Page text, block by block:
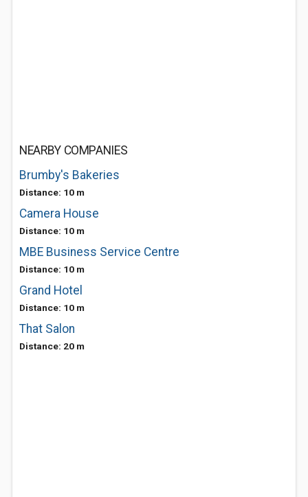
NEARBY COMPANIES
Brumby's Bakeries
Distance: 10 m
Camera House
Distance: 10 m
MBE Business Service Centre
Distance: 10 m
Grand Hotel
Distance: 10 m
That Salon
Distance: 20 m